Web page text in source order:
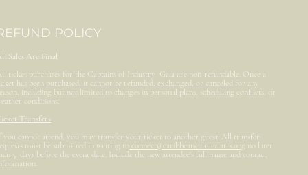
POLICY
Sales Are Final
ticket purchases for the Captains of Industry Gala are non-refundable. Once a
has been purchased, it cannot be refunded, exchanged, or canceled for any
including but not limited to changes in personal plans, scheduling conflicts, or
conditions.
Transfers
you cannot attend, you may transfer your ticket to another guest. All transfer
must be submitted in writing toconnect@caribbeanculturalarts.org no later
5 days before the event date. Include the new attendee's full name and contact